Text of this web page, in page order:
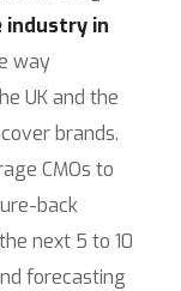
industry in
way
UK and the
brands.
CMOs to
back
next 5 to 10
forecasting